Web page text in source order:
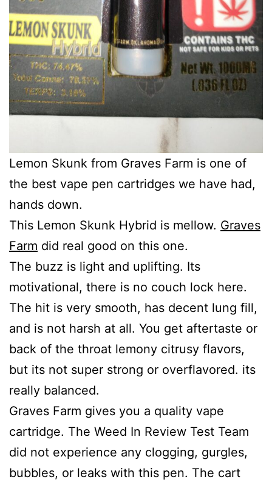
Lemon Skunk from Graves Farm is one of
the best vape pen cartridges we have had,
hands down.
This Lemon Skunk Hybrid is mellow. Graves
Farm did real good on this one.
The buzz is light and uplifting. Its
motivational, there is no couch lock here.
The hit is very smooth, has decent lung fill,
and is not harsh at all. You get aftertaste or
back of the throat lemony citrusy flavors,
but its not super strong or overflavored. its
really balanced.
Graves Farm gives you a quality vape
cartridge. The Weed In Review Test Team
did not experience any clogging, gurgles,
bubbles, or leaks with this pen. The cart